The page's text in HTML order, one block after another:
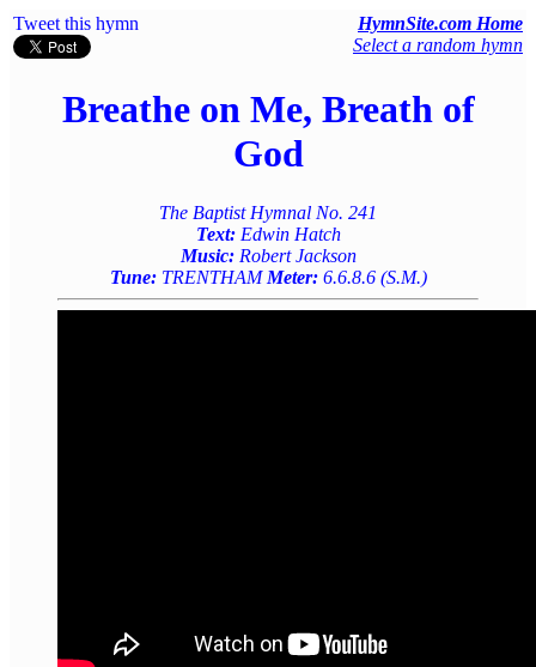
Tweet this hymn
HymnSite.com Home
Select a random hymn
Breathe on Me, Breath of
God
The Baptist Hymnal No. 241
Text:Edwin Hatch
Music:Robert Jackson
Tune:TRENTHAM Meter:6.6.8.6 (S.M.)